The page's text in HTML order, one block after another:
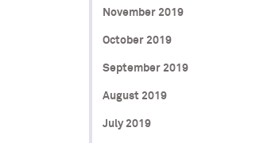
November 2019
October 2019
September 2019
August 2019
July 2019